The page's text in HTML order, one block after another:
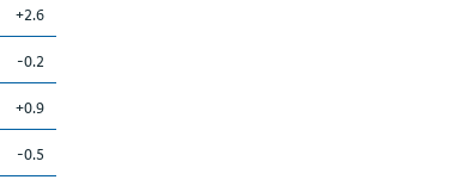
+2.6
-0.2
+0.9
-0.5